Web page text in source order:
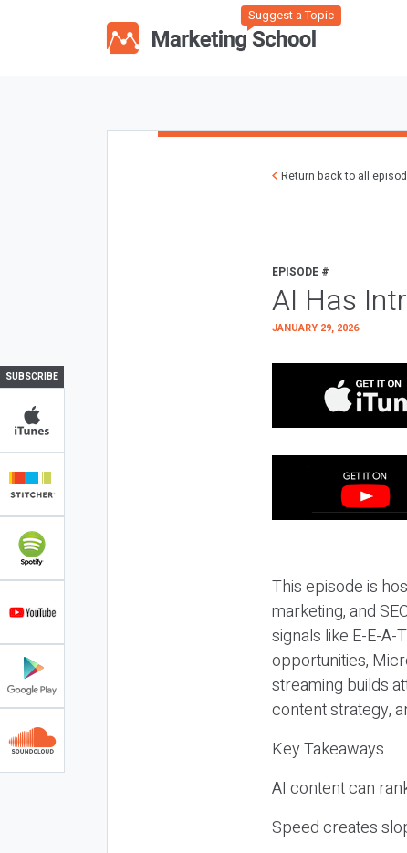
Suggest a Topic
SUBSCRIBE
Return back to all
EPISODE #
AI Has
JANUARY 29, 2026
This episode is
marketing, and
signals like E-E-
opportunities,
streaming builds
content strategy,
Key Takeaways
AI content can
Speed creates